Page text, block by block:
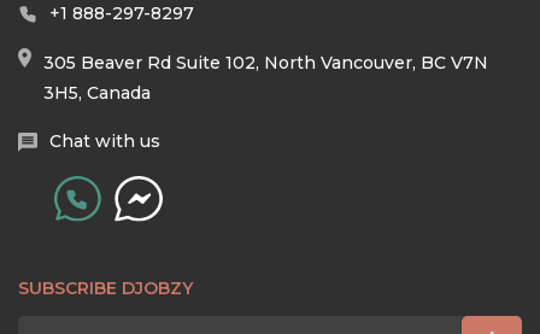
+1 888-297-8297
305 Beaver Rd Suite 102, North Vancouver, BC V7N
3H5, Canada
Chat with us
SUBSCRIBE DJOBZY